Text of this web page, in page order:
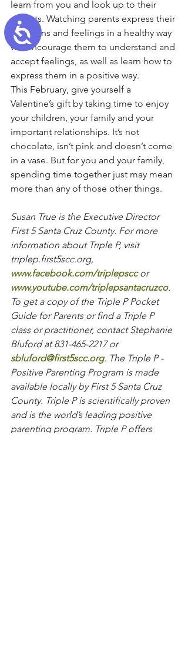
Accessibility
learn from you and look up to their
parents. Watching parents express their
emotions and feelings in a healthy way
will encourage them to understand and
accept feelings, as well as learn how to
express them in a positive way.
This February, give yourself a
Valentine’s gift by taking time to enjoy
your children, your family and your
important relationships. It’s not
chocolate, isn’t pink and doesn’t come
in a vase. But for you and your family,
spending time together just may mean
more than any of those other things.
Susan True is the Executive Director
First 5 Santa Cruz County. For more
information about Triple P, visit
triplep.first5scc.org,
www.facebook.com/triplepscc or
www.youtube.com/triplepsantacruzco.
To get a copy of the Triple P Pocket
Guide for Parents or find a Triple P
class or practitioner, contact Stephanie
Bluford at 831-465-2217 or
sbluford@first5scc.org. The Triple P -
Positive Parenting Program is made
available locally by First 5 Santa Cruz
County. Triple P is scientifically proven
and is the world’s leading positive
parenting program. Triple P offers